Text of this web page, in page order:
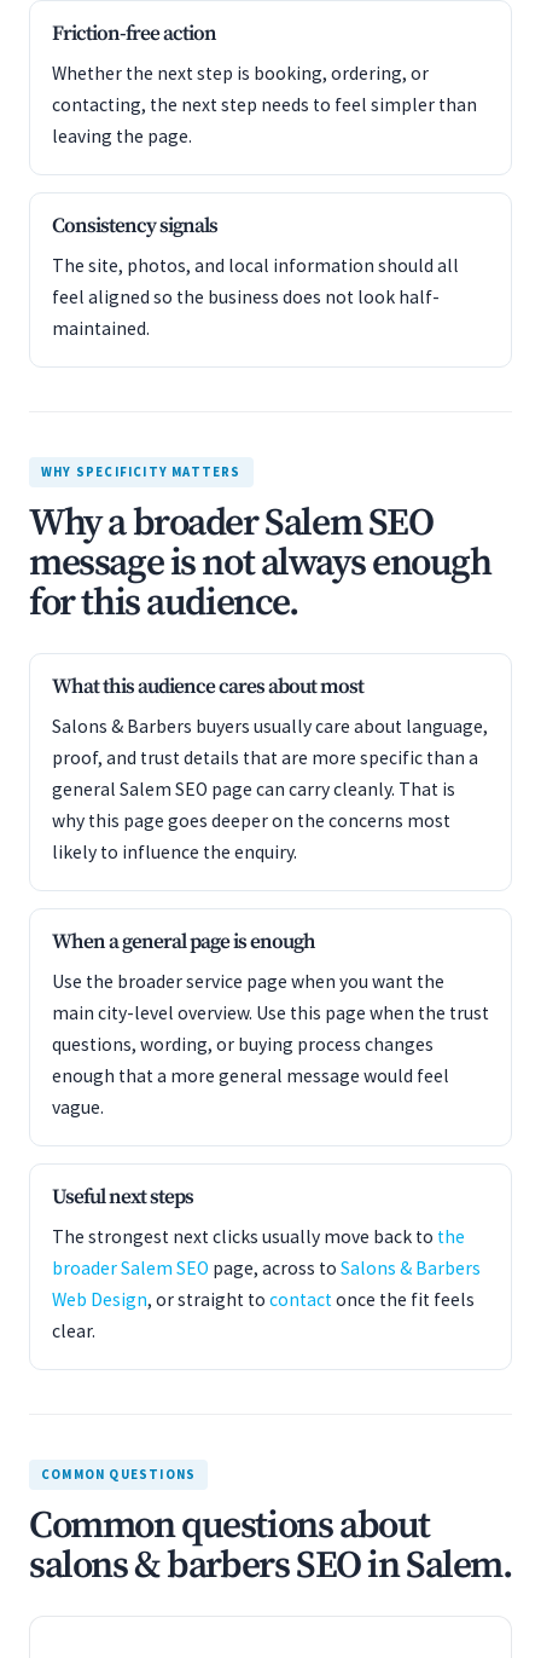
Friction-free action
Whether the next step is booking, ordering, or
contacting, the next step needs to feel simpler than
leaving the page.
Consistency signals
The site, photos, and local information should all
feel aligned so the business does not look half-
maintained.
WHY SPECIFICITY MATTERS
Why a broader Salem SEO
message is not always enough
for this audience.
What this audience cares about most
Salons & Barbers buyers usually care about language,
proof, and trust details that are more specific than a
general Salem SEO page can carry cleanly. That is
why this page goes deeper on the concerns most
likely to influence the enquiry.
When a general page is enough
Use the broader service page when you want the
main city-level overview. Use this page when the trust
questions, wording, or buying process changes
enough that a more general message would feel
vague.
Useful next steps
The strongest next clicks usually move back to the
broader Salem SEO page, across to Salons & Barbers
Web Design, or straight to contactonce the fit feels
clear.
COMMON QUESTIONS
Common questions about
salons & barbers SEO in Salem.